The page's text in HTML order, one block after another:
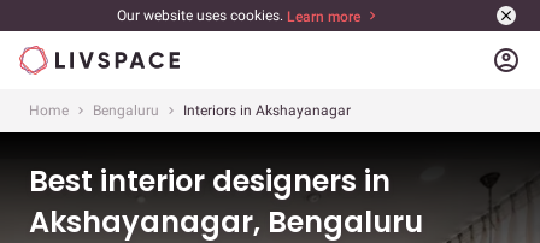
Our website uses cookies. Learn more
account_circle
Home Bengaluru Interiors in Akshayanagar
Best interior designers in
Akshayanagar, Bengaluru